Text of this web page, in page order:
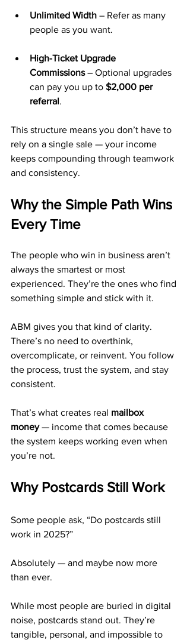
Unlimited Width – Refer as many
people as you want.
High-Ticket Upgrade
Commissions – Optional upgrades
can pay you up to $2,000 per
referral.
This structure means you don’t have to
rely on a single sale — your income
keeps compounding through teamwork
and consistency.
Why the Simple Path Wins
Every Time
The people who win in business aren’t
always the smartest or most
experienced. They’re the ones who find
something simple and stick with it.
ABM gives you that kind of clarity.
There’s no need to overthink,
overcomplicate, or reinvent. You follow
the process, trust the system, and stay
consistent.
That’s what creates real mailbox
money — income that comes because
the system keeps working even when
you’re not.
Why Postcards Still Work
Some people ask, “Do postcards still
work in 2025?”
Absolutely — and maybe now more
than ever.
While most people are buried in digital
noise, postcards stand out. They’re
tangible, personal, and impossible to